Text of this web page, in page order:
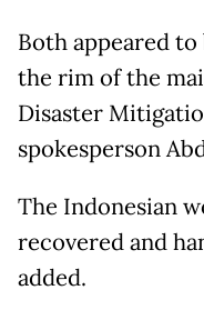
Both appeared
the rim of the
Disaster
spokesperson
The Indonesian
recovered and
added.